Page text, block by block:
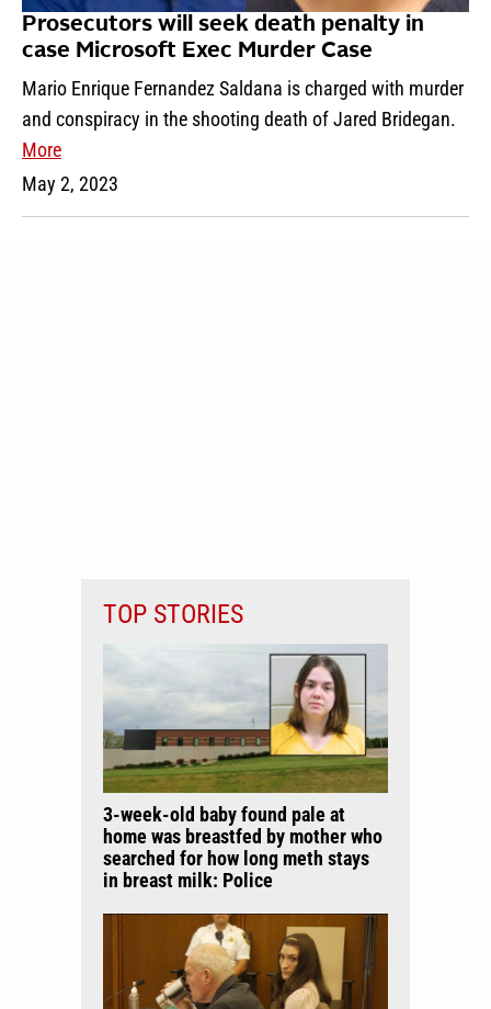
Prosecutors will seek death penalty in
case Microsoft Exec Murder Case
Mario Enrique Fernandez Saldana is charged with murder
and conspiracy in the shooting death of Jared Bridegan.
More
May 2, 2023
TOP STORIES
3-week-old baby found pale at
home was breastfed by mother who
searched for how long meth stays
in breast milk: Police